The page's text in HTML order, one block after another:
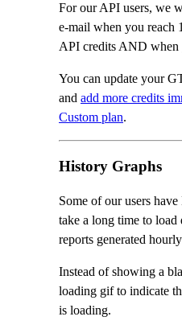
For our API users, we
e-mail when you reach
API credits AND when
You can update your
and add more credits
Custom plan.
History Graphs
Some of our users
take a long time to load
reports generated
Instead of showing a
loading gif to indicate
is loading.